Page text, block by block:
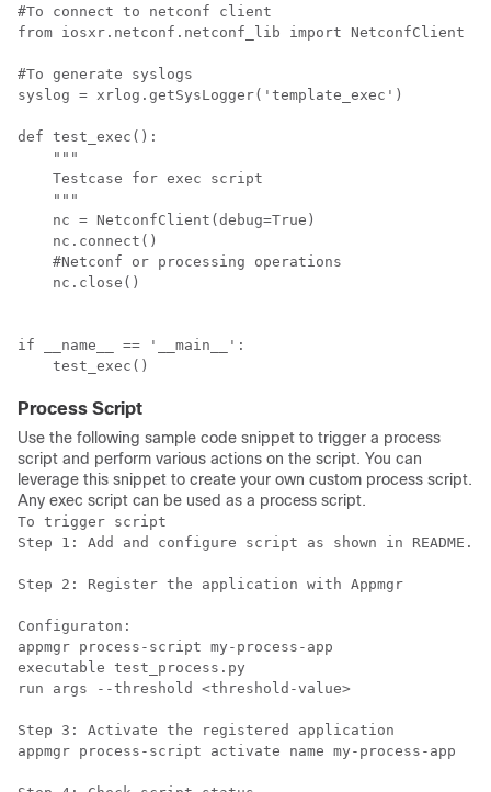
#To connect to netconf client
from iosxr.netconf.netconf_lib import NetconfClient
#To generate syslogs
syslog = xrlog.getSysLogger('template_exec')
def test_exec():
    """
    Testcase for exec script
    """
    nc = NetconfClient(debug=True)
    nc.connect()
    #Netconf or processing operations
    nc.close()
if __name__ == '__main__':
    test_exec()
Process Script
Use the following sample code snippet to trigger a process
script and perform various actions on the script. You can
leverage this snippet to create your own custom process script.
Any exec script can be used as a process script.
To trigger script
Step 1: Add and configure script as shown in README.MD
Step 2: Register the application with Appmgr
Configuraton:
appmgr process-script my-process-app
executable test_process.py
run args --threshold <threshold-value>
Step 3: Activate the registered application
appmgr process-script activate name my-process-app